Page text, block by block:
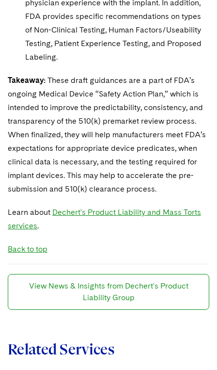
physician experience with the implant. In addition,
FDA provides specific recommendations on types
of Non-Clinical Testing, Human Factors/Useability
Testing, Patient Experience Testing, and Proposed
Labeling.
Takeaway: These draft guidances are a part of FDA’s
ongoing Medical Device “Safety Action Plan,” which is
intended to improve the predictability, consistency, and
transparency of the 510(k) premarket review process.
When finalized, they will help manufacturers meet FDA’s
expectations for appropriate device predicates, when
clinical data is necessary, and the testing required for
implant devices. This may help to accelerate the pre-
submission and 510(k) clearance process.
Learn about Dechert's Product Liability and Mass Torts
services.
Back to top
View News & Insights from Dechert's Product
Liability Group
Related Services